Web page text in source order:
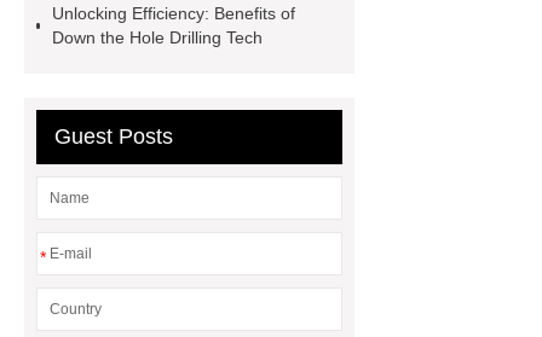
Monoplace Hyperbaric Chamber
Quality
EVA Hot Melt
Adhesive
rotary corn headers
rotary maize header
Unlocking Efficiency: Benefits of
Down the Hole Drilling Tech
Guest Posts
*